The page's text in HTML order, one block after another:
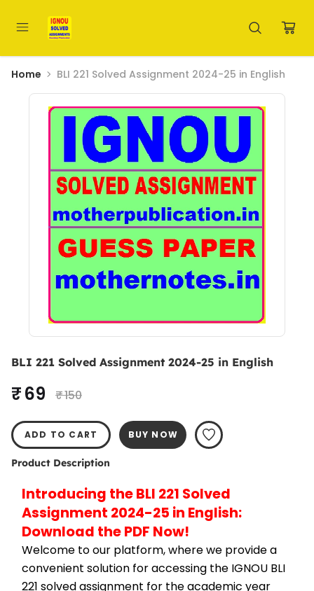
Home BLI 221 Solved Assignment 2024-25 in English
BLI 221 Solved Assignment 2024-25 in English
₹ 69 ₹ 150
ADD TO CART BUY NOW
Product Description
Introducing the BLI 221 Solved
Assignment 2024-25 in English:
Download the PDF Now!
Welcome to our platform, where we provide a
convenient solution for accessing the IGNOU BLI
221 solved assignment for the academic year